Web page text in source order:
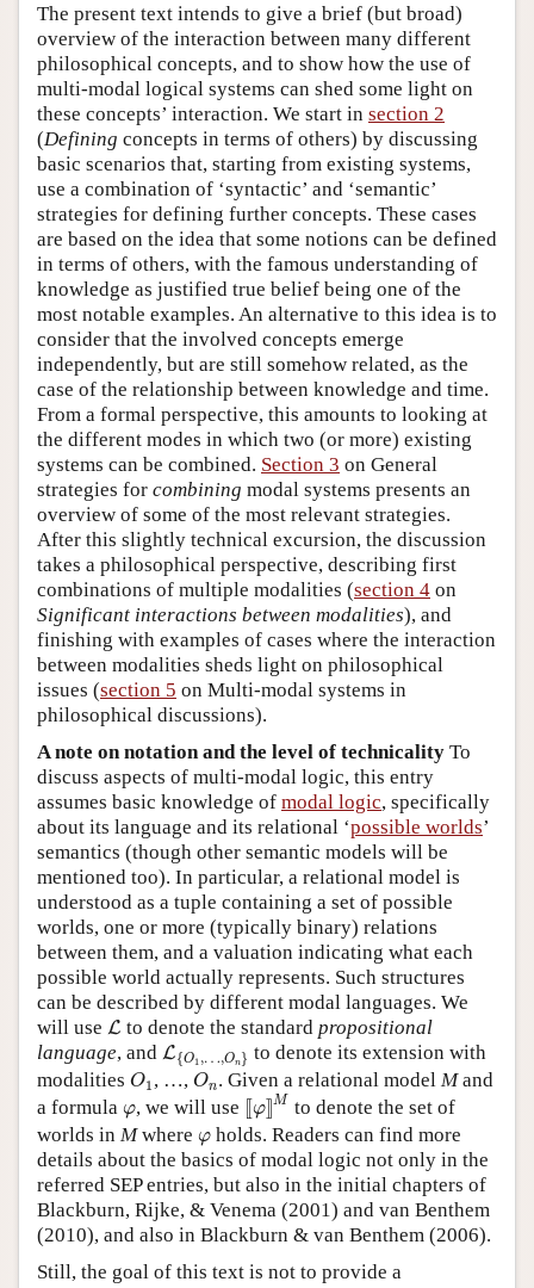
The present text intends to give a brief (but broad)
overview of the interaction between many different
philosophical concepts, and to show how the use of
multi-modal logical systems can shed some light on
these concepts’ interaction. We start in section 2
(Defining concepts in terms of others) by discussing
basic scenarios that, starting from existing systems,
use a combination of ‘syntactic’ and ‘semantic’
strategies for defining further concepts. These cases
are based on the idea that some notions can be defined
in terms of others, with the famous understanding of
knowledge as justified true belief being one of the
most notable examples. An alternative to this idea is to
consider that the involved concepts emerge
independently, but are still somehow related, as the
case of the relationship between knowledge and time.
From a formal perspective, this amounts to looking at
the different modes in which two (or more) existing
systems can be combined. Section 3 on General
strategies for combining modal systems presents an
overview of some of the most relevant strategies.
After this slightly technical excursion, the discussion
takes a philosophical perspective, describing first
combinations of multiple modalities (section 4 on
Significant interactions between modalities), and
finishing with examples of cases where the interaction
between modalities sheds light on philosophical
issues (section 5 on Multi-modal systems in
philosophical discussions).
A note on notation and the level of technicality To
discuss aspects of multi-modal logic, this entry
assumes basic knowledge of modal logic, specifically
about its language and its relational ‘possible worlds’
semantics (though other semantic models will be
mentioned too). In particular, a relational model is
understood as a tuple containing a set of possible
worlds, one or more (typically binary) relations
between them, and a valuation indicating what each
possible world actually represents. Such structures
can be described by different modal languages. We
will use L
L to denote the standard propositional
language, and L{O1 ,…,On}
L{ n}
to denote its extension with
modalities O1
O1 , …, On
On . Given a relational model Mand
a formula φ
φ, we will use [φ] ]M
[[ φ]]M
to denote the set of
worlds in Mwhere φ
φ holds. Readers can find more
details about the basics of modal logic not only in the
referred SEP entries, but also in the initial chapters of
Blackburn, Rijke, & Venema (2001) and van Benthem
(2010), and also in Blackburn & van Benthem (2006).
Still, the goal of this text is not to provide a